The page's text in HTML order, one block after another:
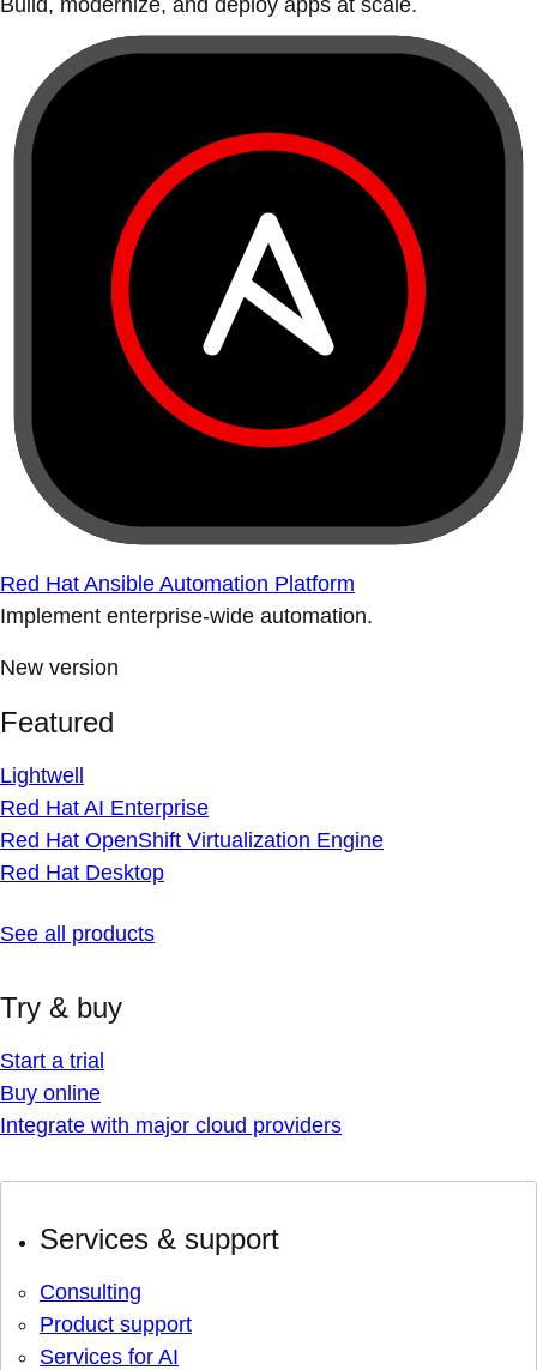
Build, modernize, and deploy apps at scale.
Red Hat Ansible Automation Platform
Implement enterprise-wide automation.
New version
Featured
Lightwell
Red Hat AI Enterprise
Red Hat OpenShift Virtualization Engine
Red Hat Desktop
See all products
Try & buy
Start a trial
Buy online
Integrate with major cloud providers
Services & support
Consulting
Product support
Services for AI